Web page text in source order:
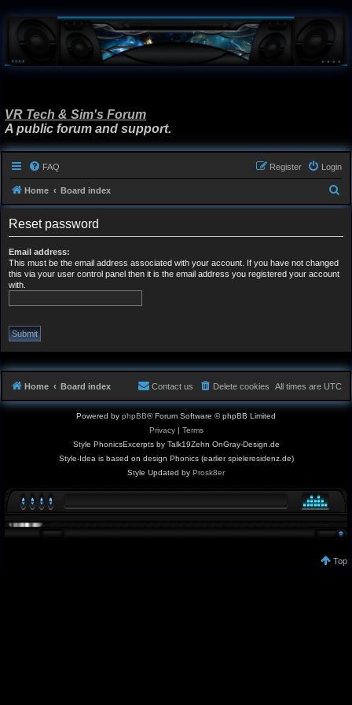
VR Tech & Sim's Forum
A public forum and support.
FAQ Login
Register
Home Board index
e
Reset password
Email address:
This must be the email address associated with your account. If you have not changed
this via your user control panel then it is the email address you registered your account
with.
Home Board index All times are UTC
Delete cookies
Contact us
Powered by phpBB® Forum Software © phpBB Limited
Privacy| Terms
Style PhonicsExcerpts by Talk19Zehn OnGray-Design.de
Style-Idea is based on design Phonics (earlier spieleresidenz.de)
Style Updated by Prosk8er
Top